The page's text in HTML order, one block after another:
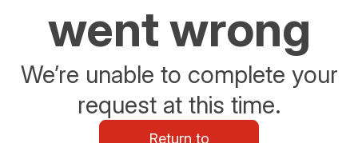
went wrong
We’re unable to complete your
request at this time.
Return to